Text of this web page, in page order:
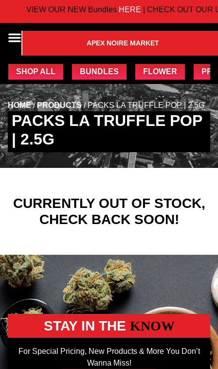
VIEW OUR NEW BundlesHERE| CHECK OUT OUR
APEX NOIRE MARKET
SHOP ALL BUNDLES FLOWER
HOME/PRODUCTS/PACKS LA TRUFFLE POP | 2.5G
PACKS LA TRUFFLE POP
| 2.5G
CURRENTLY OUT OF STOCK,
CHECK BACK SOON!
STAY IN THE KNOW
For Special Pricing, New Products & More You Don’t
Wanna Miss!